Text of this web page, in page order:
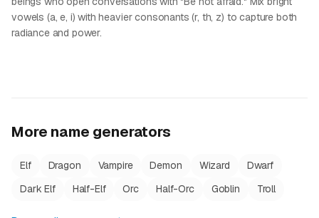
vowels (a, e, i) with heavier consonants (r, th, z) to capture both
radiance and power.
More name generators
Elf Dragon Vampire Demon Wizard
Dwarf
Dark Elf
Half-Elf Orc Half-Orc Goblin Troll